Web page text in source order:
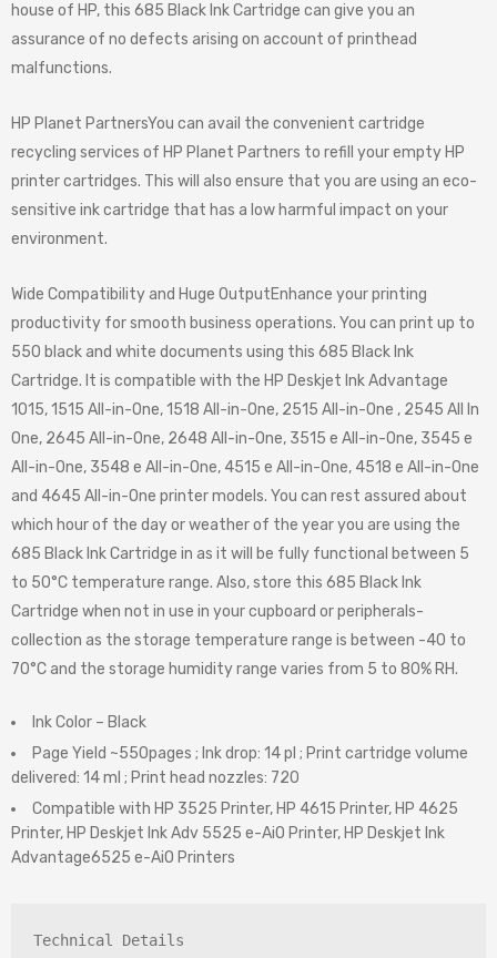
house of HP, this 685 Black Ink Cartridge can give you an
assurance of no defects arising on account of printhead
malfunctions.
HP Planet PartnersYou can avail the convenient cartridge
recycling services of HP Planet Partners to refill your empty HP
printer cartridges. This will also ensure that you are using an eco-
sensitive ink cartridge that has a low harmful impact on your
environment.
Wide Compatibility and Huge OutputEnhance your printing
productivity for smooth business operations. You can print up to
550 black and white documents using this 685 Black Ink
Cartridge. It is compatible with the HP Deskjet Ink Advantage
1015, 1515 All-in-One, 1518 All-in-One, 2515 All-in-One , 2545 All In
One, 2645 All-in-One, 2648 All-in-One, 3515 e All-in-One, 3545 e
All-in-One, 3548 e All-in-One, 4515 e All-in-One, 4518 e All-in-One
and 4645 All-in-One printer models. You can rest assured about
which hour of the day or weather of the year you are using the
685 Black Ink Cartridge in as it will be fully functional between 5
to 50°C temperature range. Also, store this 685 Black Ink
Cartridge when not in use in your cupboard or peripherals-
collection as the storage temperature range is between -40 to
70°C and the storage humidity range varies from 5 to 80% RH.
Ink Color – Black
Page Yield ~550pages ; Ink drop: 14 pl ; Print cartridge volume
delivered: 14 ml ; Print head nozzles: 720
Compatible with HP 3525 Printer, HP 4615 Printer, HP 4625
Printer, HP Deskjet Ink Adv 5525 e-AiO Printer, HP Deskjet Ink
Advantage6525 e-AiO Printers
Technical Details